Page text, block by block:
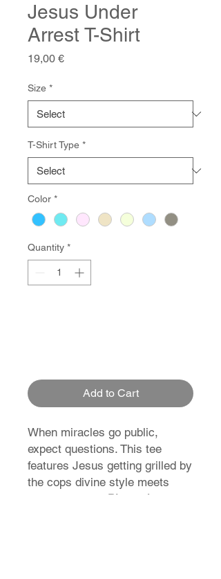
Jesus Under
Arrest T-Shirt
19,00 €Price
Size *
T-Shirt Type *
Color *
Quantity *
Add to Cart
When miracles go public,
expect questions. This tee
features Jesus getting grilled by
the cops divine style meets
Blessed.